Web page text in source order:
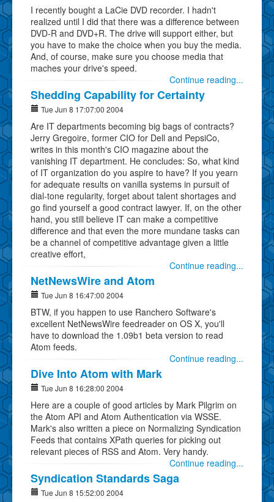
I recently bought a LaCie DVD recorder. I hadn't
realized until I did that there was a difference between
DVD-R and DVD+R. The drive will support either, but
you have to make the choice when you buy the media.
And, of course, make sure you choose media that
maches your drive's speed.
Continue reading...
Shedding Capability for Certainty
Tue Jun 8 17:07:00 2004
Are IT departments becoming big bags of contracts?
Jerry Gregoire, former CIO for Dell and PepsiCo,
writes in this month's CIO magazine about the
vanishing IT department. He concludes: So, what kind
of IT organization do you aspire to have? If you yearn
for adequate results on vanilla systems in pursuit of
dial-tone regularity, forget about talent shortages and
go find yourself a good contract lawyer. If, on the other
hand, you still believe IT can make a competitive
difference and that even the more mundane tasks can
be a channel of competitive advantage given a little
creative effort,
Continue reading...
NetNewsWire and Atom
Tue Jun 8 16:47:00 2004
BTW, if you happen to use Ranchero Software's
excellent NetNewsWire feedreader on OS X, you'll
have to download the 1.09b1 beta version to read
Atom feeds.
Continue reading...
Dive Into Atom with Mark
Tue Jun 8 16:28:00 2004
Here are a couple of good articles by Mark Pilgrim on
the Atom API and Atom Authentication via WSSE.
Mark's also written a piece on Normalizing Syndication
Feeds that contains XPath queries for picking out
relevant pieces of RSS and Atom. Very handy.
Continue reading...
Syndication Standards Saga
Tue Jun 8 15:52:00 2004